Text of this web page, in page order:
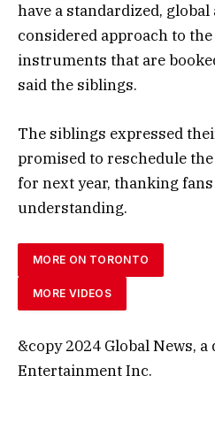
have a standardized,
considered approach to
instruments that are
said the siblings.
The siblings expressed
promised to reschedule
for next year, thanking
understanding.
MORE ON TORONTO
MORE VIDEOS
&copy 2024 Global News,
Entertainment Inc.